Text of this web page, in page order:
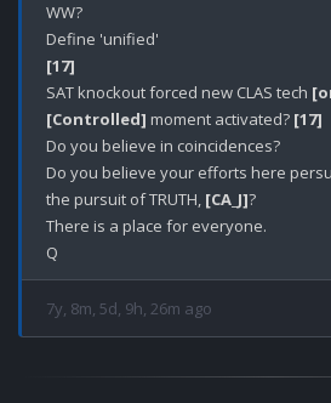
WW?
[17]
SAT knockout forced new CLAS tech
[Controlled] moment activated? [17]
Do you believe in coincidences?
Do you believe your efforts here
the pursuit of TRUTH, [CA_J]?
There is a place for everyone.
7y, 8m, 5d, 9h, 26m ago